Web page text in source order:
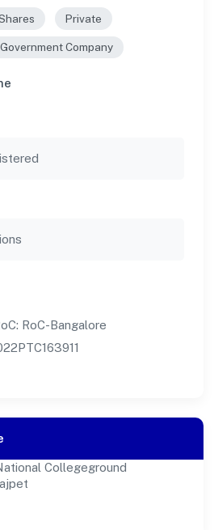
Private
Company
RoC-Bangalore
Collegeground